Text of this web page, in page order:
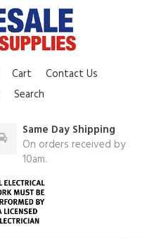
Cart
Contact Us
Search
Same Day Shipping
On orders received by
10am.